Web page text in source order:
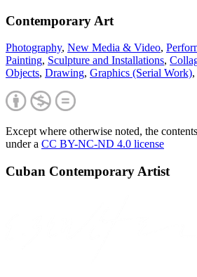
Contemporary Art
Photography, New Media & Video,
Painting, Sculpture and Installations,
Objects, Drawing, Graphics (Serial Work),
Except where otherwise noted, the
under a CC BY-NC-ND 4.0 license
Cuban Contemporary Artist